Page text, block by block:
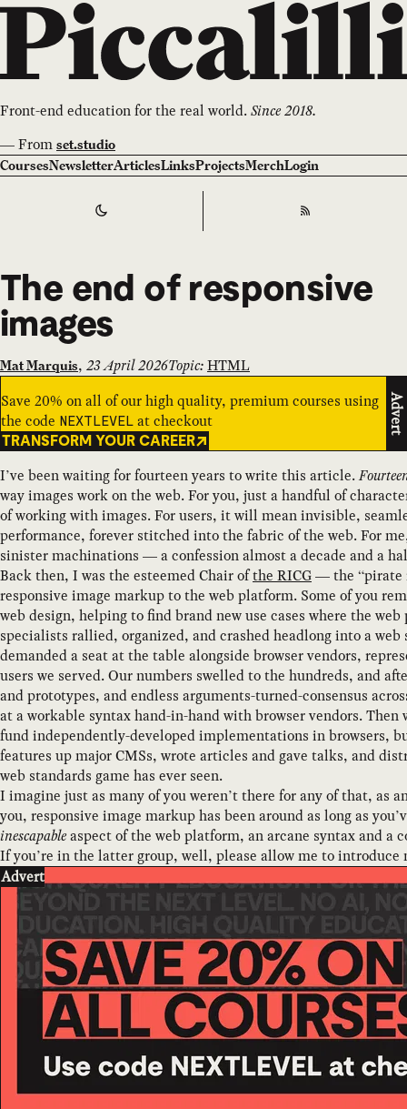
Front-end education for the real world.Since 2018.
—From set.studio
CoursesNewsletterArticlesLinksProjectsMerchLogin
Switch to RSS
The end of responsive
images
Mat Marquis, 23 April 2026Topic:HTML
Save 20% on all of our high quality, premium courses using
the code NEXTLEVEL at checkout
TRANSFORM YOUR CAREER
Advert
I’ve been waiting for fourteen years to write this article.
way images work on the web. For you, just a handful of
of working with images. For users, it will mean invisible,
performance, forever stitched into the fabric of the web. For
sinister machinations — a confession almost a decade and a
Back then, I was the esteemed Chair ofthe RICG— the “pirate
responsive image markup to the web platform. Some of you
web design, helping to find brand new use cases where the
specialists rallied, organized, and crashed headlong into a
demanded a seat at the table alongside browser vendors,
users we served. Our numbers swelled to the hundreds, and
and prototypes, and endless arguments-turned-consensus
at a workable syntax hand-in-hand with browser vendors.
fund independently-developed implementations in browsers,
features up major CMSs, wrote articles and gave talks, and
web standards game has ever seen.
I imagine just as many of you weren’t there for any of that, as
you, responsive image markup has been around as long as
inescapableaspect of the web platform, an arcane syntax and a
If you’re in the latter group, well, please allow me to
Advert